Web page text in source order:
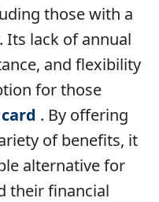
those with a
Its lack of annual
and flexibility
for those
. By offering
of benefits, it
alternative for
their financial